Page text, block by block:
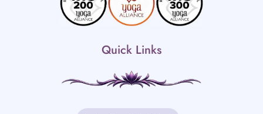
Quick Links